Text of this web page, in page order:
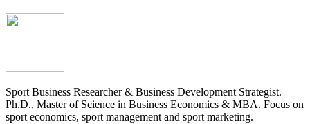
Sport Business Researcher & Business Development Strategist.
Ph.D., Master of Science in Business Economics & MBA. Focus on
sport economics, sport management and sport marketing.